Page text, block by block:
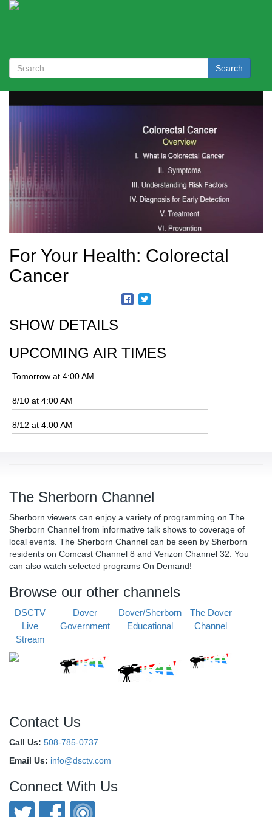
Search
For Your Health: Colorectal
Cancer
SHOW DETAILS
UPCOMING AIR TIMES
Tomorrow at 4:00 AM
8/10 at 4:00 AM
8/12 at 4:00 AM
The Sherborn Channel
Sherborn viewers can enjoy a variety of programming on The
Sherborn Channel from informative talk shows to coverage of
local events. The Sherborn Channel can be seen by Sherborn
residents on Comcast Channel 8 and Verizon Channel 32. You
can also watch selected programs On Demand!
Browse our other channels
DSCTV
Live
Stream
Dover
Government
Dover/Sherborn
Educational
The Dover
Channel
Contact Us
Call Us: 508-785-0737
Email Us: info@dsctv.com
Connect With Us